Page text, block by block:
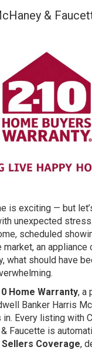
&
is exciting — but
unexpected stress.
scheduled
an appliance
what should have
Home Warranty, a
Banker Harris
in. Every listing with
Faucette is
Coverage,